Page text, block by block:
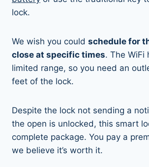
lock.
We wish you could schedule for
close at specific times. The WiFi
limited range, so you need an
feet of the lock.
Despite the lock not sending a
the open is unlocked, this smart
complete package. You pay a
we believe it’s worth it.